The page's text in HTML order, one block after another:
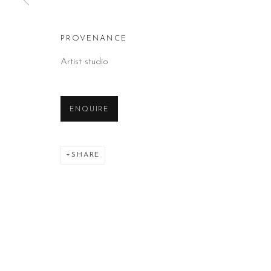
PROVENANCE
Artist studio
ENQUIRE
SHARE